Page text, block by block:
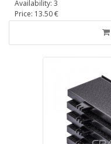
Availability: 3
Price: 13.50 €